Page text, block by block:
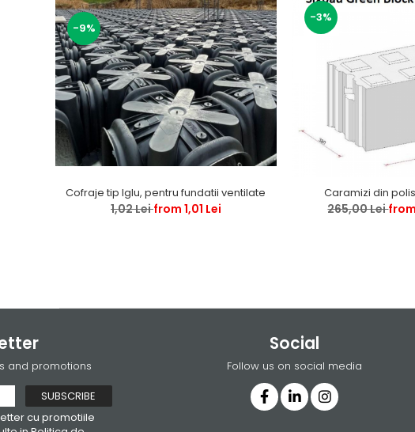
-9%
Cofraje tip Iglu, pentru fundatii ventilate
1,02 Leifrom 1,01 Lei
-3%
Caramizi din
265,00 Lei
and promotions
cu promotiile
Social
Follow us on social media